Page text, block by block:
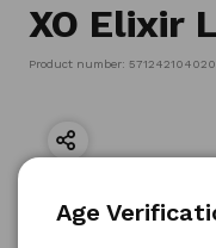
XO Elixir
Product number:
Age